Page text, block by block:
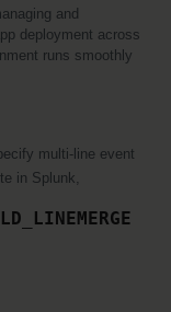
and
deployment across
runs smoothly
multi-line event
in Splunk,